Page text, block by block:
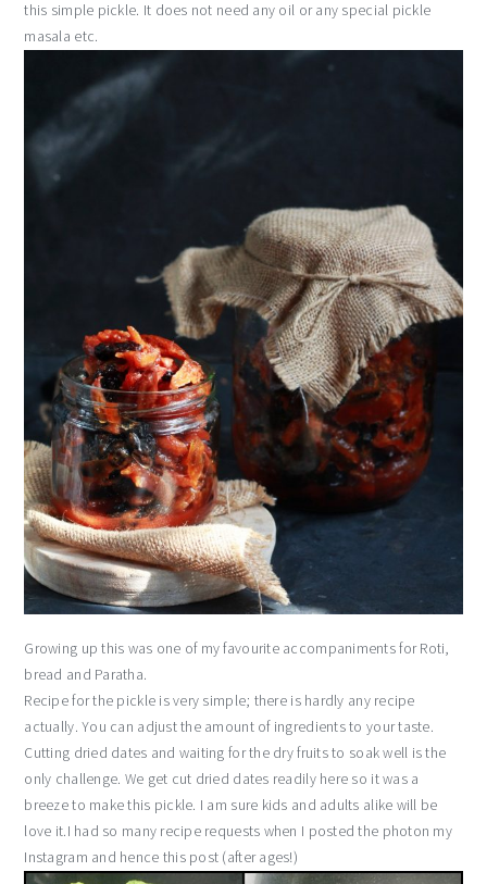
this simple pickle. It does not need any oil or any special pickle
masala etc.
Growing up this was one of my favourite accompaniments for Roti,
bread and Paratha.
Recipe for the pickle is very simple; there is hardly any recipe
actually. You can adjust the amount of ingredients to your taste.
Cutting dried dates and waiting for the dry fruits to soak well is the
only challenge. We get cut dried dates readily here so it was a
breeze to make this pickle. I am sure kids and adults alike will be
love it.I had so many recipe requests when I posted the photon my
Instagram and hence this post (after ages!)